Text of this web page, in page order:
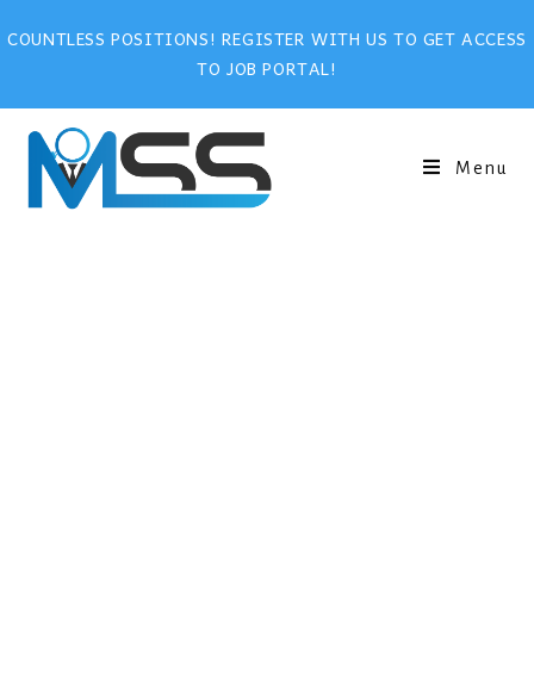
COUNTLESS POSITIONS! REGISTER WITH US TO GET ACCESS
TO JOB PORTAL!
Menu